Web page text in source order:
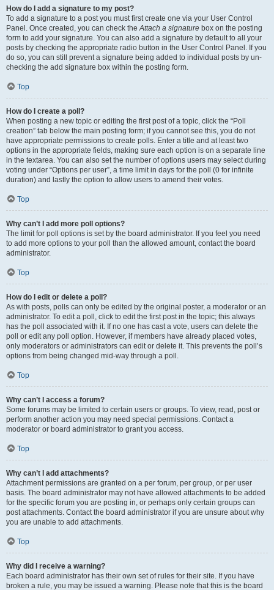
How do I add a signature to my post?
To add a signature to a post you must first create one via your User Control
Panel. Once created, you can check theAttach a signature box on the posting
form to add your signature. You can also add a signature by default to all your
posts by checking the appropriate radio button in the User Control Panel. If you
do so, you can still prevent a signature being added to individual posts by un-
checking the add signature box within the posting form.
Top
How do I create a poll?
When posting a new topic or editing the first post of a topic, click the “Poll
creation” tab below the main posting form; if you cannot see this, you do not
have appropriate permissions to create polls. Enter a title and at least two
options in the appropriate fields, making sure each option is on a separate line
in the textarea. You can also set the number of options users may select during
voting under “Options per user”, a time limit in days for the poll (0 for infinite
duration) and lastly the option to allow users to amend their votes.
Top
Why can’t I add more poll options?
The limit for poll options is set by the board administrator. If you feel you need
to add more options to your poll than the allowed amount, contact the board
administrator.
Top
How do I edit or delete a poll?
As with posts, polls can only be edited by the original poster, a moderator or an
administrator. To edit a poll, click to edit the first post in the topic; this always
has the poll associated with it. If no one has cast a vote, users can delete the
poll or edit any poll option. However, if members have already placed votes,
only moderators or administrators can edit or delete it. This prevents the poll’s
options from being changed mid-way through a poll.
Top
Why can’t I access a forum?
Some forums may be limited to certain users or groups. To view, read, post or
perform another action you may need special permissions. Contact a
moderator or board administrator to grant you access.
Top
Why can’t I add attachments?
Attachment permissions are granted on a per forum, per group, or per user
basis. The board administrator may not have allowed attachments to be added
for the specific forum you are posting in, or perhaps only certain groups can
post attachments. Contact the board administrator if you are unsure about why
you are unable to add attachments.
Top
Why did I receive a warning?
Each board administrator has their own set of rules for their site. If you have
broken a rule, you may be issued a warning. Please note that this is the board